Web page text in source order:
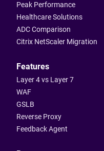
Peak Performance
Healthcare Solutions
ADC Comparison
Citrix NetScaler Migration
Features
Layer 4 vs Layer 7
WAF
GSLB
Reverse Proxy
Feedback Agent